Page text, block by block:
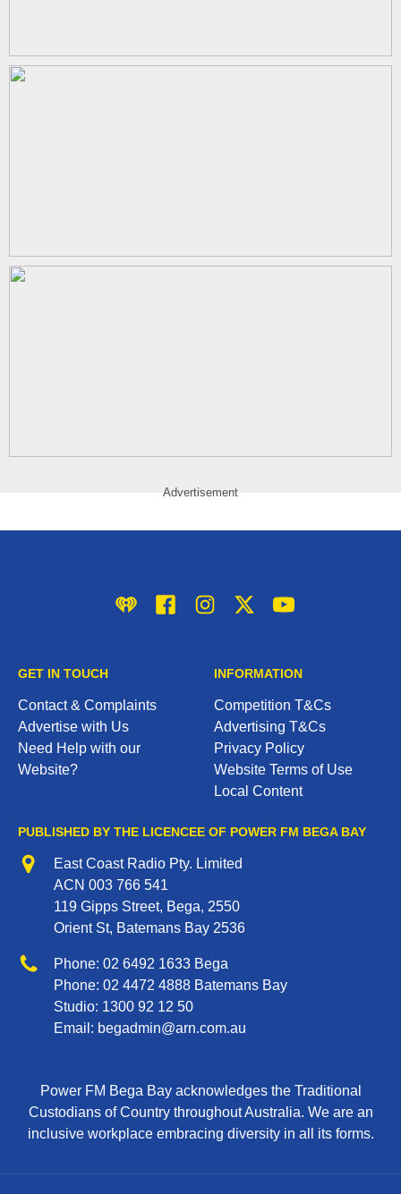
Advertisement
iHeart FacebookInstagramTwitter/XYouTube
GET IN TOUCH
Contact & Complaints
Advertise with Us
Need Help with our
Website?
INFORMATION
Competition T&Cs
Advertising T&Cs
Privacy Policy
Website Terms of Use
Local Content
PUBLISHED BY THE LICENCEE OF POWER FM BEGA BAY
AddressEast Coast Radio Pty. Limited
ACN 003 766 541
119 Gipps Street, Bega, 2550
Orient St, Batemans Bay 2536
PhonePhone: 02 6492 1633 Bega
Phone: 02 4472 4888 Batemans Bay
Studio: 1300 92 12 50
Email: begadmin@arn.com.au
Power FM Bega Bay acknowledges the Traditional
Custodians of Country throughout Australia. We are an
inclusive workplace embracing diversity in all its forms.